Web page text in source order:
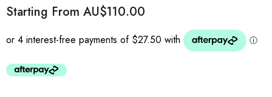
Starting From AU$110.00